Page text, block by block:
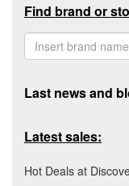
Find brand or
Last news and
Latest sales:
Hot Deals at